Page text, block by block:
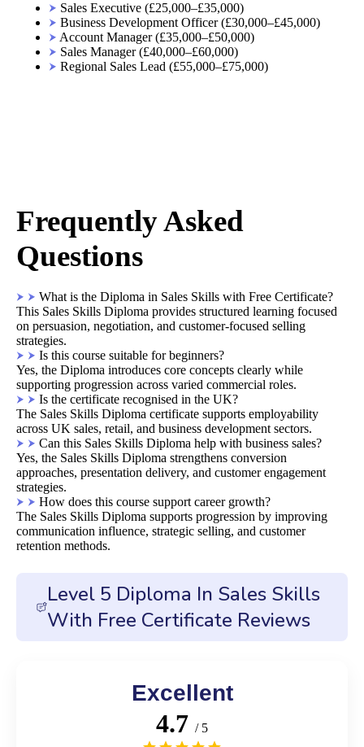
Sales Executive (£25,000–£35,000)
Business Development Officer (£30,000–£45,000)
Account Manager (£35,000–£50,000)
Sales Manager (£40,000–£60,000)
Regional Sales Lead (£55,000–£75,000)
Frequently Asked
Questions
What is the Diploma in Sales Skills with Free Certificate?
This Sales Skills Diploma provides structured learning focused
on persuasion, negotiation, and customer-focused selling
strategies.
Is this course suitable for beginners?
Yes, the Diploma introduces core concepts clearly while
supporting progression across varied commercial roles.
Is the certificate recognised in the UK?
The Sales Skills Diploma certificate supports employability
across UK sales, retail, and business development sectors.
Can this Sales Skills Diploma help with business sales?
Yes, the Sales Skills Diploma strengthens conversion
approaches, presentation delivery, and customer engagement
strategies.
How does this course support career growth?
The Sales Skills Diploma supports progression by improving
communication influence, strategic selling, and customer
retention methods.
Level 5 Diploma In Sales Skills
With Free Certificate Reviews
Excellent
4.7 / 5